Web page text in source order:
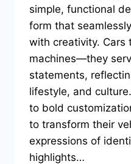
simple, functional
form that
with creativity. Cars
machines—they
statements,
lifestyle, and
to bold
to transform their
expressions of
highlights…